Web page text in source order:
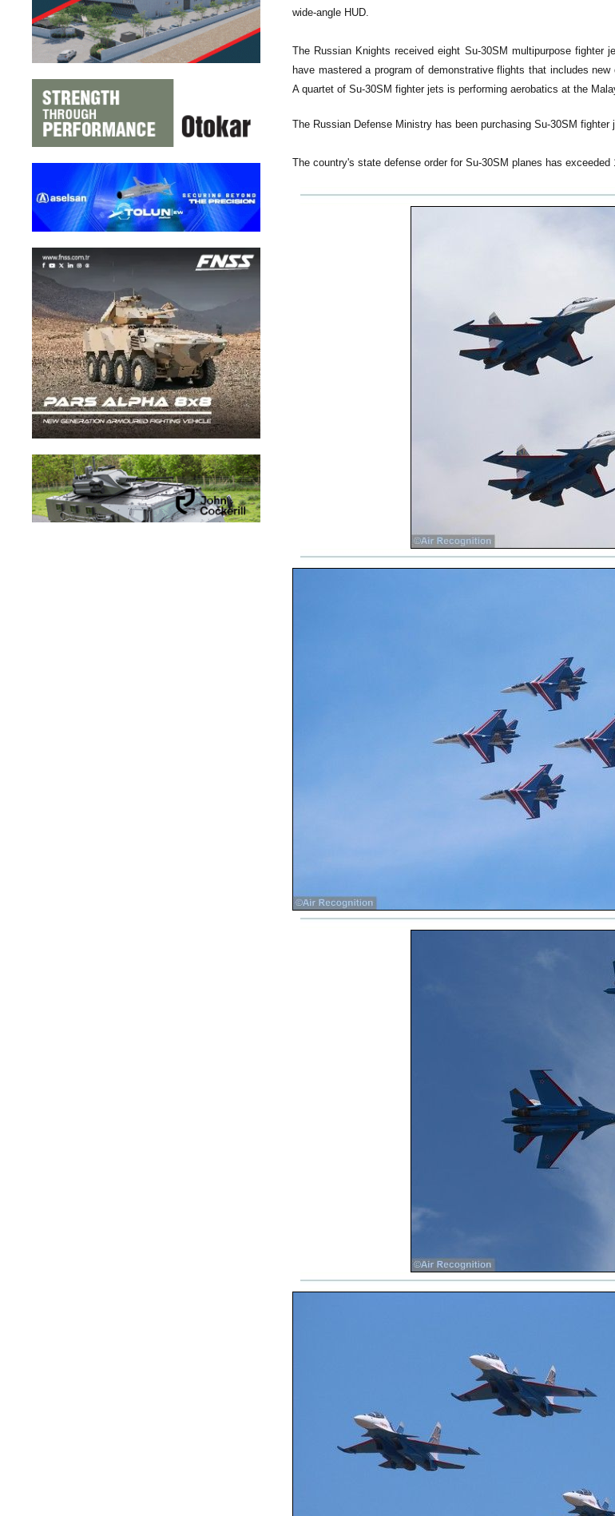
wide-angle HUD.
The Russian Knights received eight Su-30SM multipurpose
have mastered a program of demonstrative flights that includes
A quartet of Su-30SM fighter jets is performing aerobatics at the
The Russian Defense Ministry has been purchasing Su-30SM fighter
The country's state defense order for Su-30SM planes has